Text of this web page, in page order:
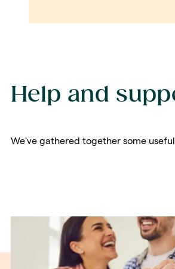
Help and
We've gathered together some